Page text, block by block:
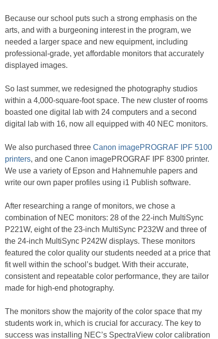
Because our school puts such a strong emphasis on the
arts, and with a burgeoning interest in the program, we
needed a larger space and new equipment, including
professional-grade, yet affordable monitors that accurately
displayed images.
So last summer, we redesigned the photography studios
within a 4,000-square-foot space. The new cluster of rooms
boasted one digital lab with 24 computers and a second
digital lab with 16, now all equipped with 40 NEC monitors.
We also purchased three Canon imagePROGRAF IPF 5100
printers, and one Canon imagePROGRAF IPF 8300 printer.
We use a variety of Epson and Hahnemuhle papers and
write our own paper profiles using i1 Publish software.
After researching a range of monitors, we chose a
combination of NEC monitors: 28 of the 22-inch MultiSync
P221W, eight of the 23-inch MultiSync P232W and three of
the 24-inch MultiSync P242W displays. These monitors
featured the color quality our students needed at a price that
fit well within the school’s budget. With their accurate,
consistent and repeatable color performance, they are tailor
made for high-end photography.
The monitors show the majority of the color space that my
students work in, which is crucial for accuracy. The key to
success was installing NEC’s SpectraView color calibration